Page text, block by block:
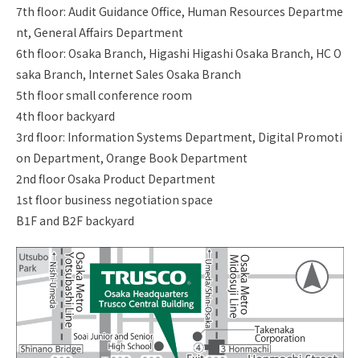
7th floor: Audit Guidance Office, Human Resources Departme
nt, General Affairs Department
6th floor: Osaka Branch, Higashi Higashi Osaka Branch, HC O
saka Branch, Internet Sales Osaka Branch
5th floor small conference room
4th floor backyard
3rd floor: Information Systems Department, Digital Promoti
on Department, Orange Book Department
2nd floor Osaka Product Department
1st floor business negotiation space
B1F and B2F backyard